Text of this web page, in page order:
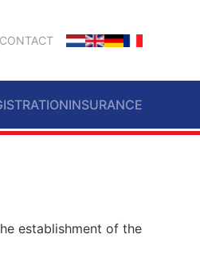
CONTACT
INSURANCE
establishment of the